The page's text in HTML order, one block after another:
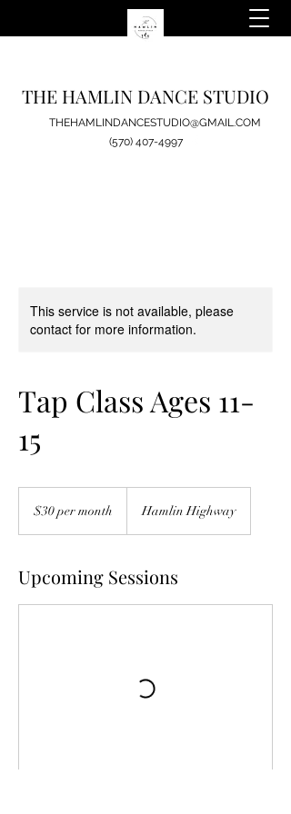
THE HAMLIN DANCE STUDIO
THEHAMLINDANCESTUDIO@GMAIL.COM
(570) 407-4997
This service is not available, please
contact for more information.
Tap Class Ages 11-
15
month$30 per month Hamlin Highway
Upcoming Sessions